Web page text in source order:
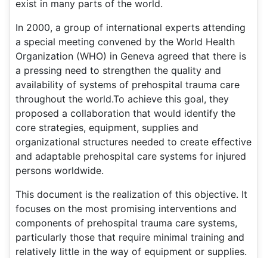
exist in many parts of the world.
In 2000, a group of international experts attending
a special meeting convened by the World Health
Organization (WHO) in Geneva agreed that there is
a pressing need to strengthen the quality and
availability of systems of prehospital trauma care
throughout the world.To achieve this goal, they
proposed a collaboration that would identify the
core strategies, equipment, supplies and
organizational structures needed to create effective
and adaptable prehospital care systems for injured
persons worldwide.
This document is the realization of this objective. It
focuses on the most promising interventions and
components of prehospital trauma care systems,
particularly those that require minimal training and
relatively little in the way of equipment or supplies.